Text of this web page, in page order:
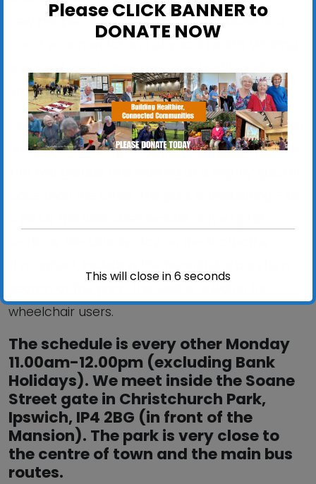
new people, enjoy the beautiful parkland and
fitness.
Please wear suitable shoes. The walk is about an
hour in total, at a gentle pace. We usually divide
wheelchair users.
The schedule is every other Monday
11.00am-12.00pm (excluding Bank
Holidays). We meet inside the Soane
Street gate in Christchurch Park,
Ipswich, IP4 2BG (in front of the
Mansion). The park is very close to
the centre of town and the main bus
routes.
Please CLICK BANNER to
DONATE NOW
This will close in6seconds